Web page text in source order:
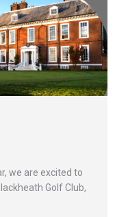
we are excited to
Golf Club,